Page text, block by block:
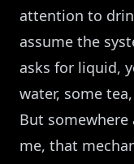
attention to
assume the
asks for liquid,
water, some
But
me, that